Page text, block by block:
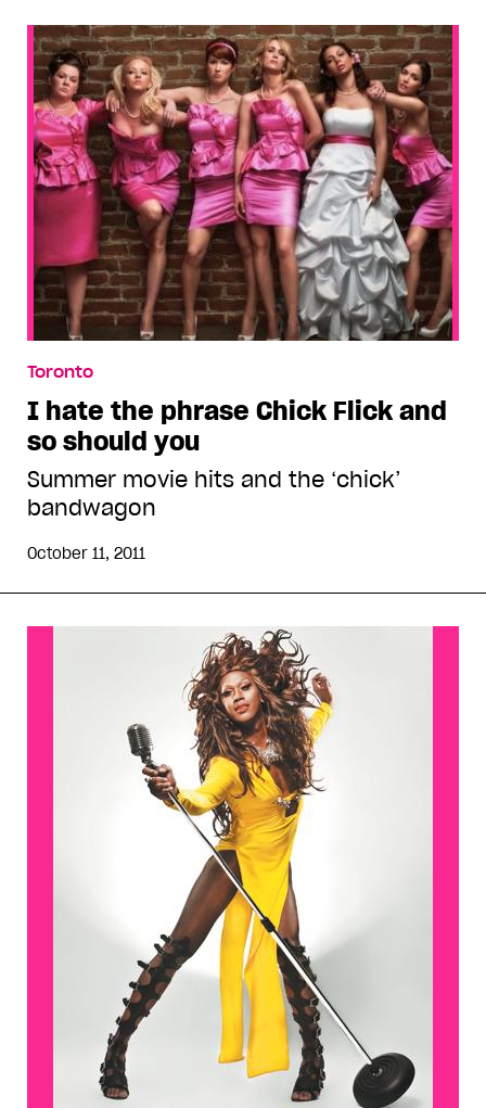
Toronto
I hate the phrase Chick Flick and
so should you
Summer movie hits and the ‘chick’
bandwagon
October 11, 2011